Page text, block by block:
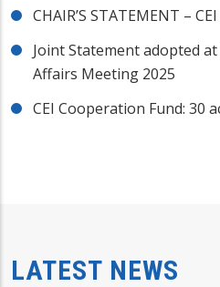
CHAIR’S STATEMENT –
Joint Statement adopted
Affairs Meeting 2025
CEI Cooperation Fund: 30
LATEST NEWS